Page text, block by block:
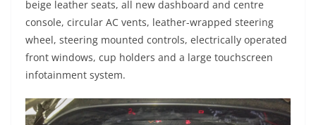
beige leather seats, all new dashboard and centre
console, circular AC vents, leather-wrapped steering
wheel, steering mounted controls, electrically operated
front windows, cup holders and a large touchscreen
infotainment system.